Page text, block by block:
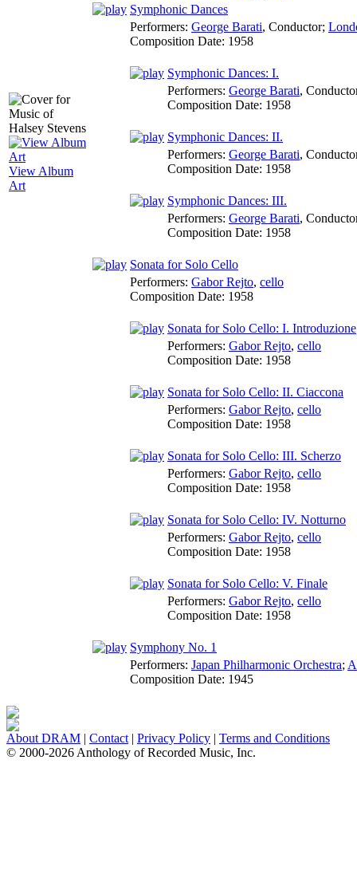
View Album
Art
Symphonic Dances
Performers: George Barati, Conductor;
Composition Date: 1958
Symphonic Dances: I.
Performers: George Barati,
Composition Date: 1958
Symphonic Dances: II.
Performers: George Barati,
Composition Date: 1958
Symphonic Dances: III.
Performers: George Barati,
Composition Date: 1958
Sonata for Solo Cello
Performers: Gabor Rejto, cello
Composition Date: 1958
Sonata for Solo Cello: I. Introduzione
Performers: Gabor Rejto, cello
Composition Date: 1958
Sonata for Solo Cello: II. Ciaccona
Performers: Gabor Rejto, cello
Composition Date: 1958
Sonata for Solo Cello: III. Scherzo
Performers: Gabor Rejto, cello
Composition Date: 1958
Sonata for Solo Cello: IV. Notturno
Performers: Gabor Rejto, cello
Composition Date: 1958
Sonata for Solo Cello: V. Finale
Performers: Gabor Rejto, cello
Composition Date: 1958
Symphony No. 1
Performers: Japan Philharmonic Orchestra;
Composition Date: 1945
About DRAM | Contact | Privacy Policy | Terms and Conditions
© 2000-2026 Anthology of Recorded Music, Inc.